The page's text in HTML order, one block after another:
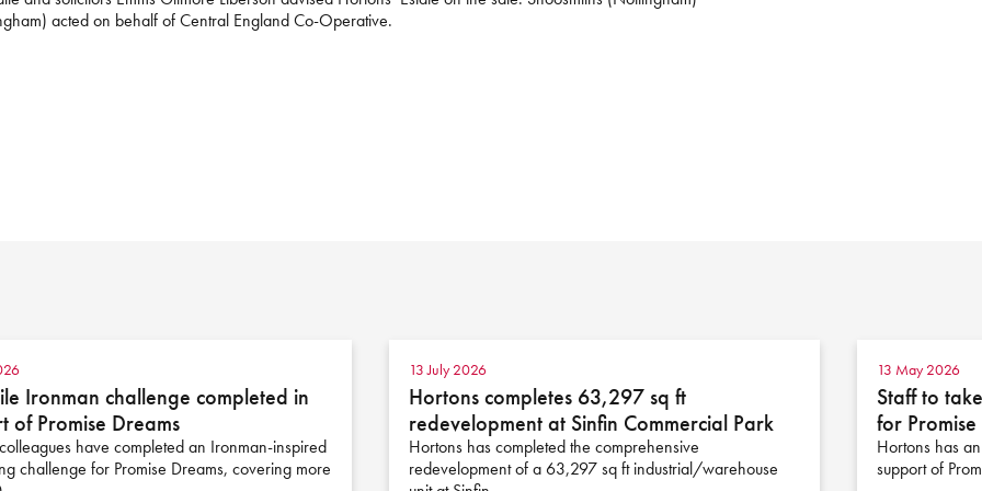
acted on behalf of Central England Co-Operative.
Ironman challenge completed in
of Promise Dreams
have completed an Ironman-inspired
challenge for Promise Dreams, covering more
13 July 2026
Hortons completes 63,297 sq ft
redevelopment at Sinfin Commercial Park
Hortons has completed the comprehensive
redevelopment of a 63,297 sq ft industrial/warehouse
13 May 2026
Staff to
for
Hortons has
support of